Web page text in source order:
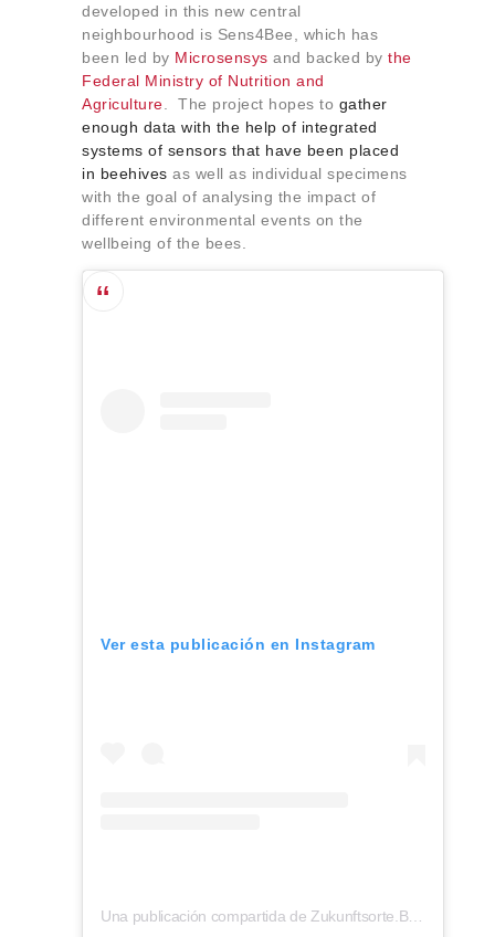
developed in this new central
neighbourhood is Sens4Bee, which has
been led by Microsensys and backed by the
Federal Ministry of Nutrition and
Agriculture . The project hopes to gather
enough data with the help of integrated
systems of sensors that have been placed
in beehives as well as individual specimens
with the goal of analysing the impact of
different environmental events on the
wellbeing of the bees.
Ver esta publicación en Instagram
Una publicación compartida de Zukunftsorte.Berlin (@zukunftsorte.berlin)